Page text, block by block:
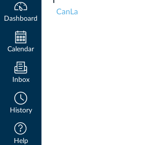
Dashboard
Calendar
Inbox
History
Help
CanLa